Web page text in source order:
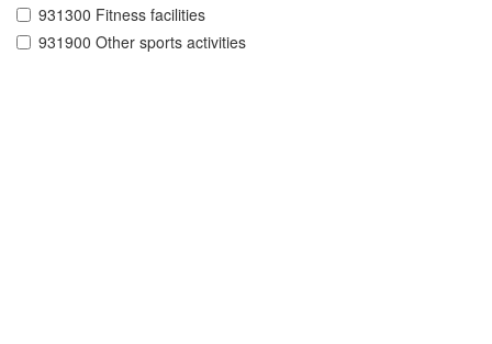
931300 Fitness facilities
931900 Other sports activities